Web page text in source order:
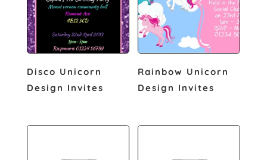
Disco Unicorn
Design Invites
Rainbow Unicorn
Design Invites